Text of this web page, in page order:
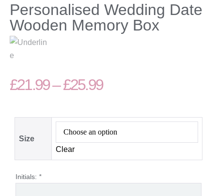
Personalised Wedding Date
Wooden Memory Box
£21.99– £25.99
Size
Clear
Initials: *